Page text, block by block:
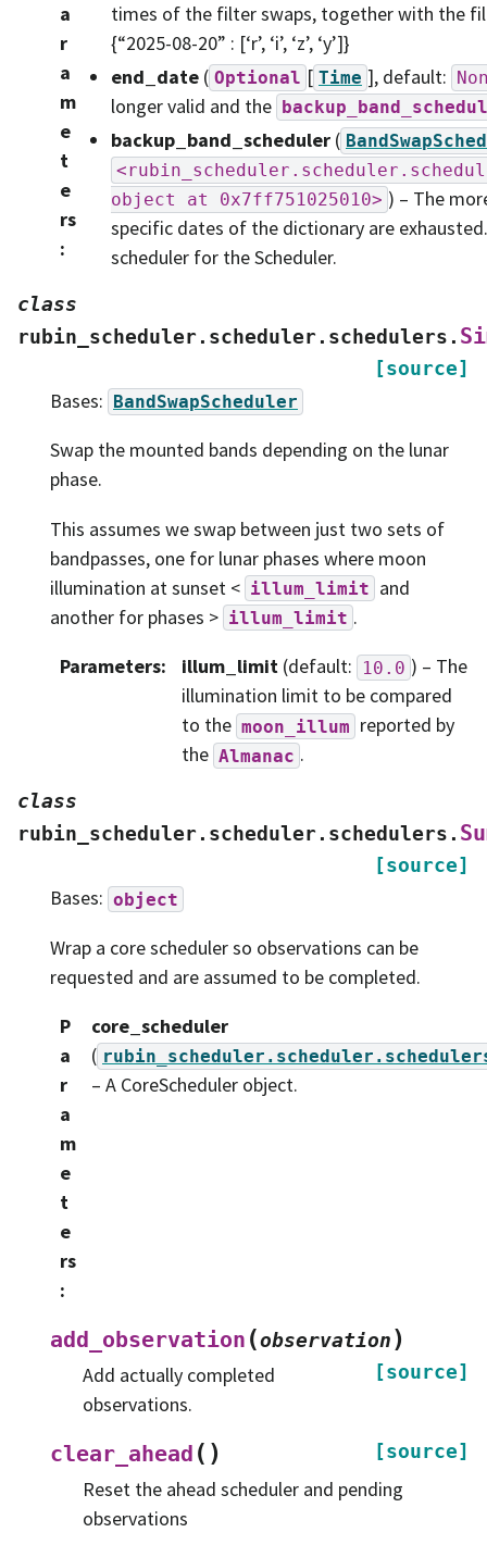
a
r
a
m
e
t
e
rs
:
times of the filter swaps, together with the
{“2025-08-20” : [‘r’, ‘i’, ‘z’, ‘y’]}
end_date ( Optional [ Time ], default:
longer valid and the
backup_band_scheduler (
object
at 0x7ff751025010> ) – The
specific dates of the dictionary are
scheduler for the Scheduler.
class
rubin_scheduler.scheduler.schedulers.
[source]
Bases: BandSwapScheduler
Swap the mounted bands depending on the lunar
phase.
This assumes we swap between just two sets of
bandpasses, one for lunar phases where moon
illumination at sunset < illum_limit and
another for phases > illum_limit .
Parameters: illum_limit (default: 10.0 ) – The
illumination limit to be compared
to the moon_illum reported by
the Almanac .
class
rubin_scheduler.scheduler.schedulers.
[source]
Bases: object
Wrap a core scheduler so observations can be
requested and are assumed to be completed.
P
a
r
a
m
e
t
e
rs
:
core_scheduler
(
– A CoreScheduler object.
add_observation (observation)
[source]
Add actually completed
observations.
clear_ahead ( ) [source]
Reset the ahead scheduler and pending
observations